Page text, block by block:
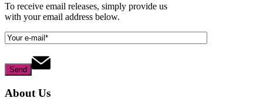
To receive email releases, simply provide us
with your email address below.
About Us